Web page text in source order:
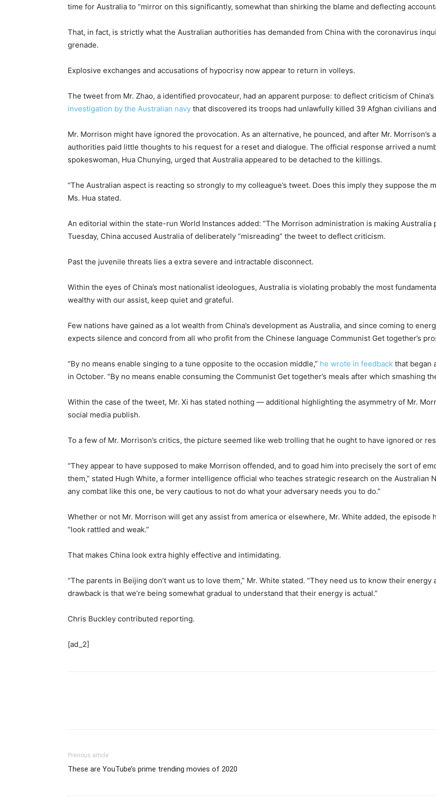
time for Australia to “mirror on this significantly, somewhat than shirking the blame and deflecting
That, in fact, is strictly what the Australian authorities has demanded from China with the coronavirus
grenade.
Explosive exchanges and accusations of hypocrisy now appear to return in volleys.
The tweet from Mr. Zhao, a identified provocateur, had an apparent purpose: to deflect criticism of
investigation by the Australian navy that discovered its troops had unlawfully killed 39 Afghan civilians
Mr. Morrison might have ignored the provocation. As an alternative, he pounced, and after Mr. Morrison’s
authorities paid little thoughts to his request for a reset and dialogue. The official response arrived a
spokeswoman, Hua Chunying, urged that Australia appeared to be detached to the killings.
“The Australian aspect is reacting so strongly to my colleague’s tweet. Does this imply they suppose the
Ms. Hua stated.
An editorial within the state-run World Instances added: “The Morrison administration is making Australia
Tuesday, China accused Australia of deliberately “misreading” the tweet to deflect criticism.
Past the juvenile threats lies a extra severe and intractable disconnect.
Within the eyes of China’s most nationalist ideologues, Australia is violating probably the most
wealthy with our assist, keep quiet and grateful.
Few nations have gained as a lot wealth from China’s development as Australia, and since coming to
expects silence and concord from all who profit from the Chinese language Communist Get together’s
“By no means enable singing to a tune opposite to the occasion middle,” he wrote in feedback that began
in October. “By no means enable consuming the Communist Get together’s meals after which smashing
Within the case of the tweet, Mr. Xi has stated nothing — additional highlighting the asymmetry of Mr.
social media publish.
To a few of Mr. Morrison’s critics, the picture seemed like web trolling that he ought to have ignored or
“They appear to have supposed to make Morrison offended, and to goad him into precisely the sort of
them,” stated Hugh White, a former intelligence official who teaches strategic research on the Australian
any combat like this one, be very cautious to not do what your adversary needs you to do.”
Whether or not Mr. Morrison will get any assist from america or elsewhere, Mr. White added, the episode
“look rattled and weak.”
That makes China look extra highly effective and intimidating.
“The parents in Beijing don’t want us to love them,” Mr. White stated. “They need us to know their
drawback is that we’re being somewhat gradual to understand that their energy is actual.”
Chris Buckley contributed reporting.
[ad_2]
Previous article
These are YouTube’s prime trending movies of 2020